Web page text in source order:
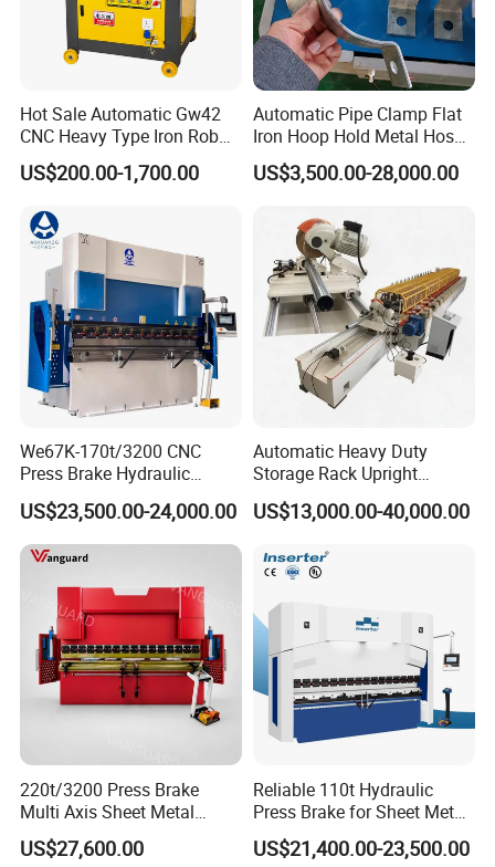
Hot Sale Automatic Gw42
CNC Heavy Type Iron Rob
Bender Deformed Steel Bar
Bending Machine
US$200.00-1,700.00
Automatic Pipe Clamp Flat
Iron Hoop Hold Metal Hose
Clamp Forming and
Bending and Making
US$3,500.00-28,000.00
We67K-170t/3200 CNC
Press Brake Hydraulic
Bending Machine with
Delem Da53t System
US$23,500.00-24,000.00
Automatic Heavy Duty
Storage Rack Upright
Column Roll Forming Tube
Mill Machine
US$13,000.00-40,000.00
220t/3200 Press Brake
Multi Axis Sheet Metal
Fabrication Machine CNC
Press Brake
US$27,600.00
Reliable 110t Hydraulic
Press Brake for Sheet Metal
Bending Tasks
US$21,400.00-23,500.00